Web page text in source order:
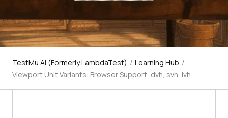
TestMu AI (Formerly LambdaTest) / Learning Hub /
Viewport Unit Variants: Browser Support, dvh, svh, lvh